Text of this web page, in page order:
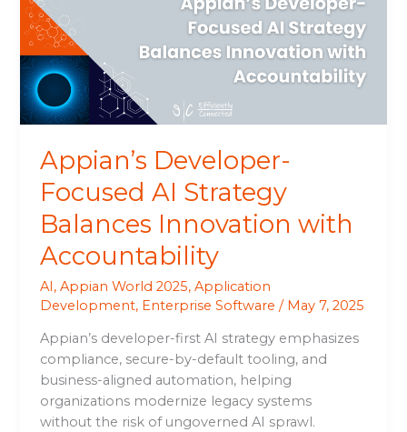
Appian’s Developer-
Focused AI Strategy
Balances Innovation with
Accountability
AI,Appian World 2025,Application
Development, Enterprise Software / May 7, 2025
Appian’s developer-first AI strategy emphasizes
compliance, secure-by-default tooling, and
business-aligned automation, helping
organizations modernize legacy systems
without the risk of ungoverned AI sprawl.
Strategy
Balances
Innovation
with
Accountability